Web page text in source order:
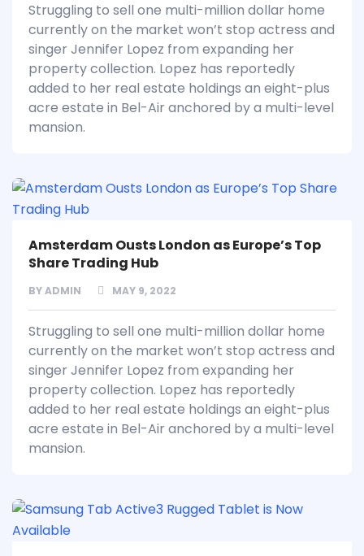
Struggling to sell one multi-million dollar home
currently on the market won’t stop actress and
singer Jennifer Lopez from expanding her
property collection. Lopez has reportedly
added to her real estate holdings an eight-plus
acre estate in Bel-Air anchored by a multi-level
mansion.
Amsterdam Ousts London as Europe’s Top
Share Trading Hub
BYADMIN MAY 9, 2022
Struggling to sell one multi-million dollar home
currently on the market won’t stop actress and
singer Jennifer Lopez from expanding her
property collection. Lopez has reportedly
added to her real estate holdings an eight-plus
acre estate in Bel-Air anchored by a multi-level
mansion.